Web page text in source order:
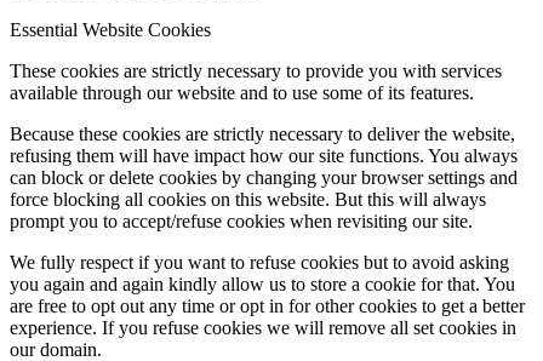
Essential Website Cookies
These cookies are strictly necessary to provide you with services
available through our website and to use some of its features.
Because these cookies are strictly necessary to deliver the website,
refusing them will have impact how our site functions. You always
can block or delete cookies by changing your browser settings and
force blocking all cookies on this website. But this will always
prompt you to accept/refuse cookies when revisiting our site.
We fully respect if you want to refuse cookies but to avoid asking
you again and again kindly allow us to store a cookie for that. You
are free to opt out any time or opt in for other cookies to get a better
experience. If you refuse cookies we will remove all set cookies in
our domain.